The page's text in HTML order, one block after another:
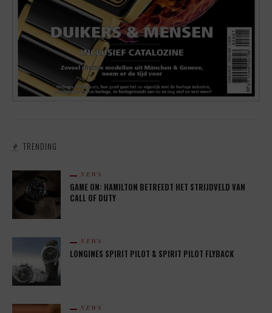
TRENDING
NEWS
GAME ON: HAMILTON BETREEDT HET STRIJDVELD VAN
CALL OF DUTY
NEWS
LONGINES SPIRIT PILOT & SPIRIT PILOT FLYBACK
NEWS